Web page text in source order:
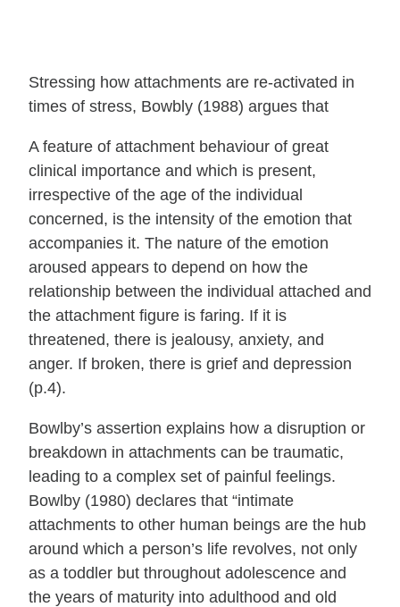
Stressing how attachments are re-activated in
times of stress, Bowbly (1988) argues that
A feature of attachment behaviour of great
clinical importance and which is present,
irrespective of the age of the individual
concerned, is the intensity of the emotion that
accompanies it. The nature of the emotion
aroused appears to depend on how the
relationship between the individual attached and
the attachment figure is faring. If it is
threatened, there is jealousy, anxiety, and
anger. If broken, there is grief and depression
(p.4).
Bowlby’s assertion explains how a disruption or
breakdown in attachments can be traumatic,
leading to a complex set of painful feelings.
Bowlby (1980) declares that “intimate
attachments to other human beings are the hub
around which a person’s life revolves, not only
as a toddler but throughout adolescence and
the years of maturity into adulthood and old